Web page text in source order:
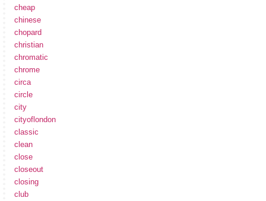
cheap
chinese
chopard
christian
chromatic
chrome
circa
circle
city
cityoflondon
classic
clean
close
closeout
closing
club